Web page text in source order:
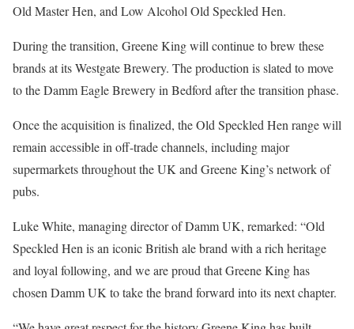
Old Master Hen, and Low Alcohol Old Speckled Hen.
During the transition, Greene King will continue to brew these
brands at its Westgate Brewery. The production is slated to move
to the Damm Eagle Brewery in Bedford after the transition phase.
Once the acquisition is finalized, the Old Speckled Hen range will
remain accessible in off-trade channels, including major
supermarkets throughout the UK and Greene King’s network of
pubs.
Luke White, managing director of Damm UK, remarked: “Old
Speckled Hen is an iconic British ale brand with a rich heritage
and loyal following, and we are proud that Greene King has
chosen Damm UK to take the brand forward into its next chapter.